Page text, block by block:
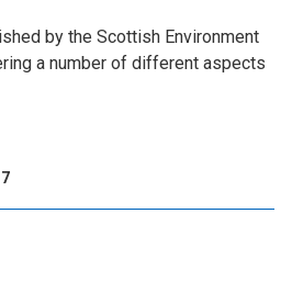
by the Scottish Environment
a number of different aspects